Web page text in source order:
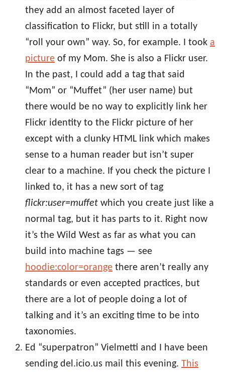
they add an almost faceted layer of
classification to Flickr, but still in a totally
“roll your own” way. So, for example. I took a
picture of my Mom. She is also a Flickr user.
In the past, I could add a tag that said
“Mom” or “Muffet” (her user name) but
there would be no way to explicitly link her
Flickr identity to the Flickr picture of her
except with a clunky HTML link which makes
sense to a human reader but isn’t super
clear to a machine. If you check the picture I
linked to, it has a new sort of tag
flickr:user=muffet which you create just like a
normal tag, but it has parts to it. Right now
it’s the Wild West as far as what you can
build into machine tags — see
hoodie:color=orange there aren’t really any
standards or even accepted practices, but
there are a lot of people doing a lot of
talking and it’s an exciting time to be into
taxonomies.
Ed “superpatron” Vielmetti and I have been
sending del.icio.us mail this evening. This